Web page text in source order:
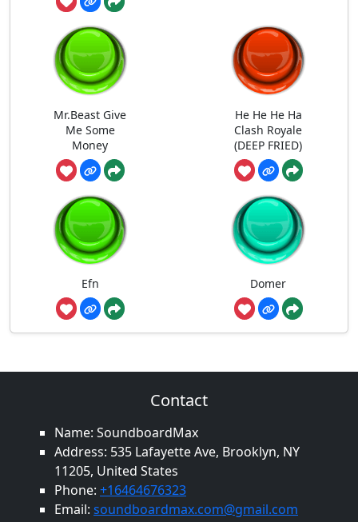
Mr.Beast Give
Me Some
Money
He He He Ha
Clash Royale
(DEEP FRIED)
Efn Domer
Contact
Name: SoundboardMax
Address: 535 Lafayette Ave, Brooklyn, NY
11205, United States
Phone: +16464676323
Email: soundboardmax.com@gmail.com